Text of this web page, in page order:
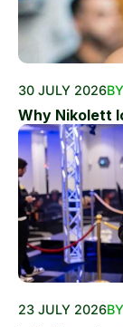
30 JULY 2026
Why Nikolett
23 JULY 2026